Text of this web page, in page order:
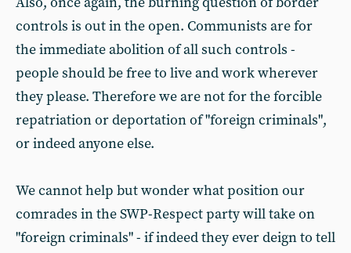
controls is out in the open. Communists are for
the immediate abolition of all such controls -
people should be free to live and work wherever
they please. Therefore we are not for the forcible
repatriation or deportation of "foreign criminals",
or indeed anyone else.
We cannot help but wonder what position our
comrades in the SWP-Respect party will take on
"foreign criminals" - if indeed they ever deign to tell